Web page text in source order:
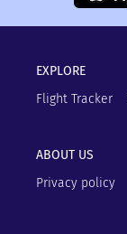
EXPLORE
Flight Tracker
ABOUT US
Privacy policy